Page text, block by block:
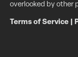
overlooked by other
Terms of Service